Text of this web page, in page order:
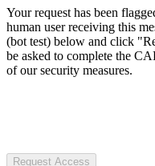
Your request has been
human user receiving this
(bot test) below and click
be asked to complete the
of our security measures.
Request Access